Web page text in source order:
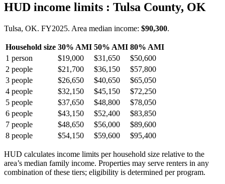
HUD income limits : Tulsa County, OK
Tulsa, OK. FY2025. Area median income: $90,300.
Household size 30% AMI 50% AMI 80% AMI
1 person $19,000 $31,650
$50,600
2 people $21,700 $36,150
$57,800
3 people $26,650 $40,650
$65,050
4 people $32,150 $45,150
$72,250
5 people $37,650 $48,800
$78,050
6 people $43,150 $52,400
$83,850
7 people $48,650 $56,000
$89,600
8 people $54,150 $59,600 $95,400
HUD calculates income limits per household size relative to the
area’s median family income. Properties may serve renters in any
combination of these tiers; eligibility is determined per program.